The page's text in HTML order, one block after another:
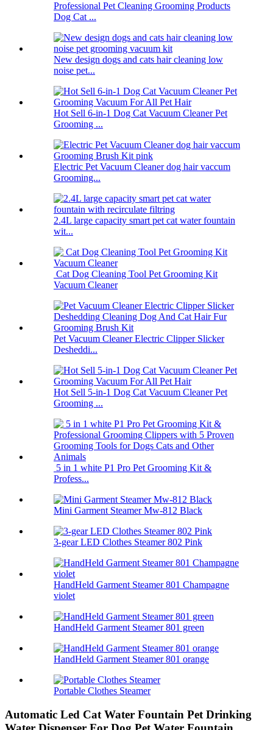
Professional Pet Cleaning Grooming Products
Dog Cat ...
New design dogs and cats hair cleaning low
noise pet...
Hot Sell 6-in-1 Dog Cat Vacuum Cleaner Pet
Grooming ...
Electric Pet Vacuum Cleaner dog hair vaccum
Grooming...
2.4L large capacity smart pet cat water fountain
wit...
Cat Dog Cleaning Tool Pet Grooming Kit
Vacuum Cleaner
Pet Vacuum Cleaner Electric Clipper Slicker
Desheddi...
Hot Sell 5-in-1 Dog Cat Vacuum Cleaner Pet
Grooming ...
5 in 1 white P1 Pro Pet Grooming Kit &
Profess...
Mini Garment Steamer Mw-812 Black
3-gear LED Clothes Steamer 802 Pink
HandHeld Garment Steamer 801 Champagne
violet
HandHeld Garment Steamer 801 green
HandHeld Garment Steamer 801 orange
Portable Clothes Steamer
Automatic Led Cat Water Fountain Pet Drinking